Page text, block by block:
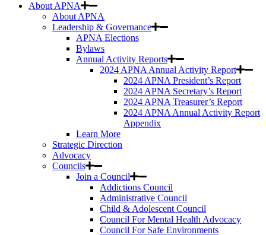
About APNA
About APNA
Leadership & Governance
APNA Elections
Bylaws
Annual Activity Reports
2024 APNA Annual Activity Report
2024 APNA President’s Report
2024 APNA Secretary’s Report
2024 APNA Treasurer’s Report
2024 APNA Annual Activity Report
Appendix
Learn More
Strategic Direction
Advocacy
Councils
Join a Council
Addictions Council
Administrative Council
Child & Adolescent Council
Council For Mental Health Advocacy
Council For Safe Environments